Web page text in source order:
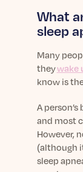
What
sleep
Many
theywake
know is
A
and most
However,
(although
sleep